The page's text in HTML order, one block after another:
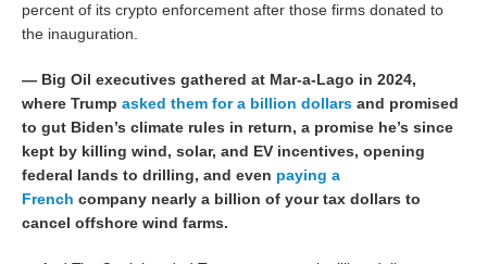
percent of its crypto enforcement after those firms donated to
the inauguration.
— Big Oil executives gathered at Mar-a-Lago in 2024,
where Trumpasked them for a billion dollars and promised
to gut Biden’s climate rules in return, a promise he’s since
kept by killing wind, solar, and EV incentives, opening
federal lands to drilling, and even paying a
Frenchcompany nearly a billion of your tax dollars to
cancel offshore wind farms.